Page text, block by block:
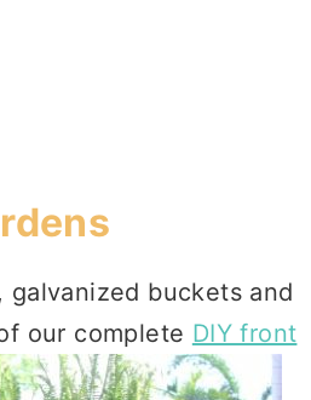
buckets and
our complete DIY front